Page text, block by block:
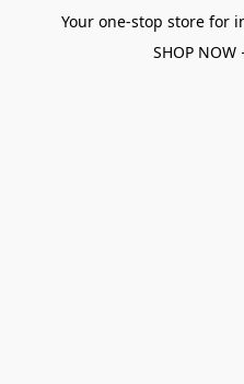
Your one-stop store for
SHOP NOW